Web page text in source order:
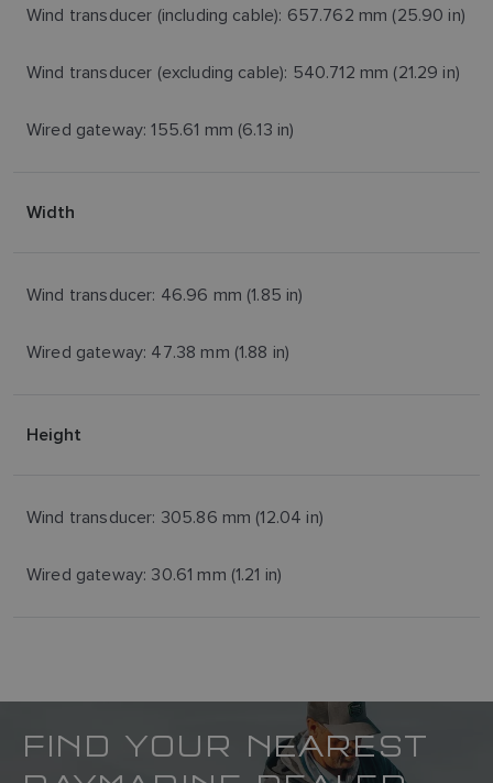
Wind transducer (including cable): 657.762 mm (25.90 in)
Wind transducer (excluding cable): 540.712 mm (21.29 in)
Wired gateway: 155.61 mm (6.13 in)
Width
Wind transducer: 46.96 mm (1.85 in)
Wired gateway: 47.38 mm (1.88 in)
Height
Wind transducer: 305.86 mm (12.04 in)
Wired gateway: 30.61 mm (1.21 in)
FIND YOUR NEAREST